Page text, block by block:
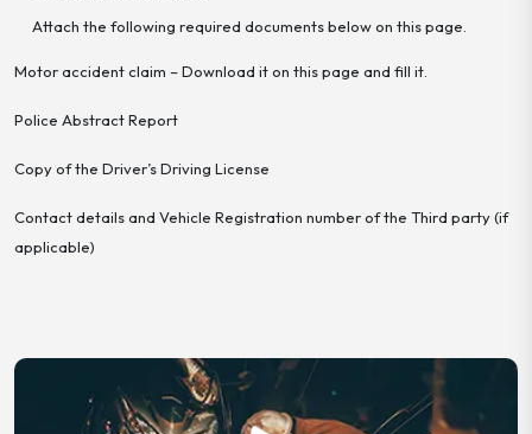
Attach the following required documents below on this page.
Motor accident claim – Download it on this page and fill it.
Police Abstract Report
Copy of the Driver’s Driving License
Contact details and Vehicle Registration number of the Third party (if
applicable)